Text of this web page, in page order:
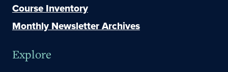
Course Inventory
Monthly Newsletter Archives
Explore